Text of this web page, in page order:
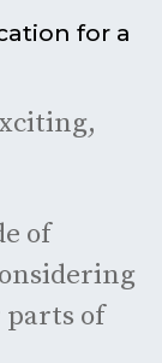
for a
of
parts of